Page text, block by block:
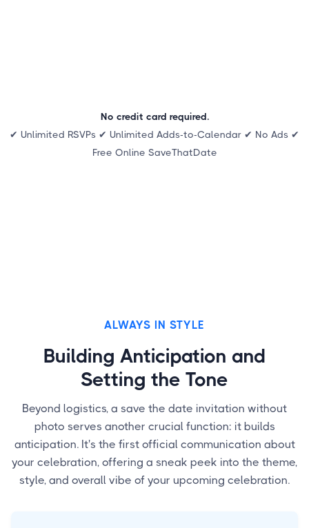
No credit card required.
✔ Unlimited RSVPs ✔ Unlimited Adds-to-Calendar ✔ No Ads ✔
Free Online SaveThatDate
ALWAYS IN STYLE
Building Anticipation and
Setting the Tone
Beyond logistics, a save the date invitation without
photo serves another crucial function: it builds
anticipation. It's the first official communication about
your celebration, offering a sneak peek into the theme,
style, and overall vibe of your upcoming celebration.